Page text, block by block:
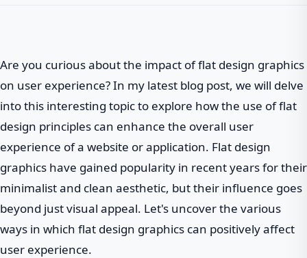
Are you curious about the impact of flat design graphics
on user experience? In my latest blog post, we will delve
into this interesting topic to explore how the use of flat
design principles can enhance the overall user
experience of a website or application. Flat design
graphics have gained popularity in recent years for their
minimalist and clean aesthetic, but their influence goes
beyond just visual appeal. Let's uncover the various
ways in which flat design graphics can positively affect
user experience.